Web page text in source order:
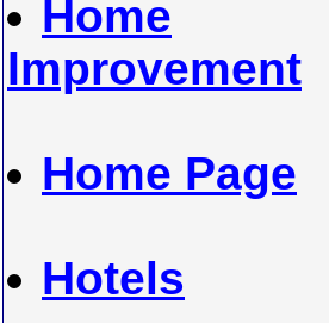
Home
Improvement
Home Page
Hotels